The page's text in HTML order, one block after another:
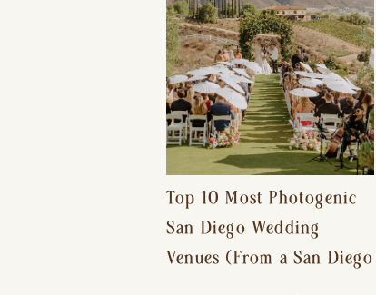
Top 10 Most Photogenic
San Diego Wedding
Venues (From a San Diego